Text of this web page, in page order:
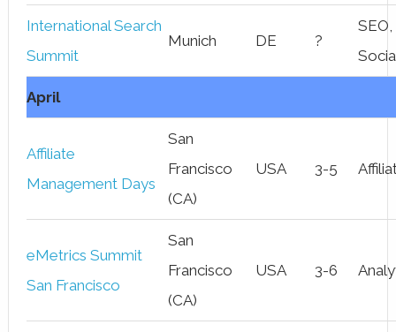
International Search
Summit
Munich DE ?
SEO,
April
Affiliate
Management Days
San
Francisco
(CA)
USA 3-5
eMetrics Summit
San Francisco
San
Francisco
(CA)
USA 3-6